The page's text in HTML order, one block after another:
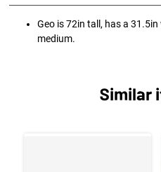
Geo is 72in tall, has a
medium.
Similar